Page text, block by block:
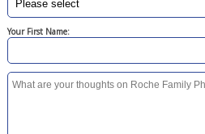
Your First Name: